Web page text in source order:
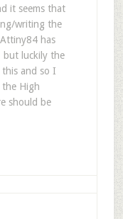
it seems that
writing the
has
but luckily the
this and so I
the High
should be